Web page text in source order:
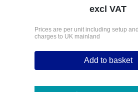
excl VAT
Prices are per unit including setup
charges to UK mainland
Add to basket